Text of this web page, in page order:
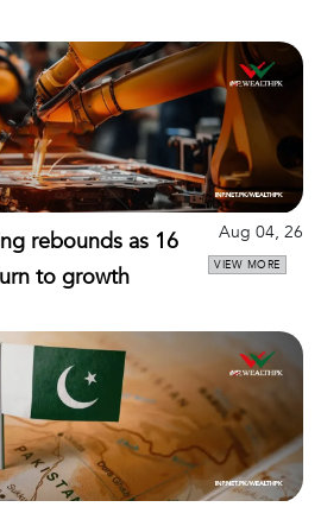
rebounds as 16
to growth
Aug 04, 26
VIEW MORE